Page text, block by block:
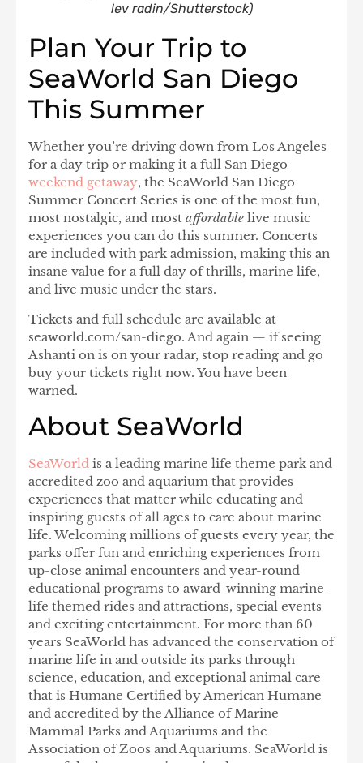
lev radin/Shutterstock)
Plan Your Trip to
SeaWorld San Diego
This Summer
Whether you’re driving down from Los Angeles
for a day trip or making it a full San Diego
weekend getaway, the SeaWorld San Diego
Summer Concert Series is one of the most fun,
most nostalgic, and most affordable live music
experiences you can do this summer. Concerts
are included with park admission, making this an
insane value for a full day of thrills, marine life,
and live music under the stars.
Tickets and full schedule are available at
seaworld.com/san-diego. And again — if seeing
Ashanti on is on your radar, stop reading and go
buy your tickets right now. You have been
warned.
About SeaWorld
SeaWorld is a leading marine life theme park and
accredited zoo and aquarium that provides
experiences that matter while educating and
inspiring guests of all ages to care about marine
life. Welcoming millions of guests every year, the
parks offer fun and enriching experiences from
up-close animal encounters and year-round
educational programs to award-winning marine-
life themed rides and attractions, special events
and exciting entertainment. For more than 60
years SeaWorld has advanced the conservation of
marine life in and outside its parks through
science, education, and exceptional animal care
that is Humane Certified by American Humane
and accredited by the Alliance of Marine
Mammal Parks and Aquariums and the
Association of Zoos and Aquariums. SeaWorld is